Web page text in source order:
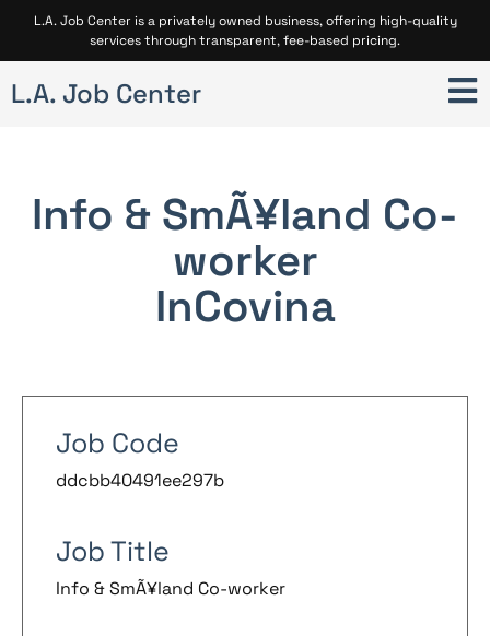
L.A. Job Center is a privately owned business, offering high-quality
services through transparent, fee-based pricing.
L.A. Job Center
Info & SmÃ¥land Co-
worker
InCovina
Job Code
ddcbb40491ee297b
Job Title
Info & SmÃ¥land Co-worker